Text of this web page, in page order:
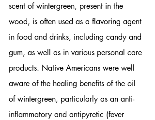
scent of wintergreen, present in the
wood, is often used as a flavoring agent
in food and drinks, including candy and
gum, as well as in various personal care
products. Native Americans were well
aware of the healing benefits of the oil
of wintergreen, particularly as an anti-
inflammatory and antipyretic (fever